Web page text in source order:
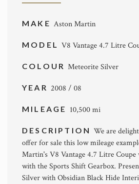
MAKE Aston Martin
MODELV8 Vantage 4.7 Litre
COLOUR Meteorite Silver
YEAR 2008 / 08
MILEAGE 10,500 mi
DESCRIPTIONWe are
offer for sale this low mileage
Martin's V8 Vantage 4.7 Litre Coupe
with the Sports Shift Gearbox.
Silver with Obsidian Black Hide